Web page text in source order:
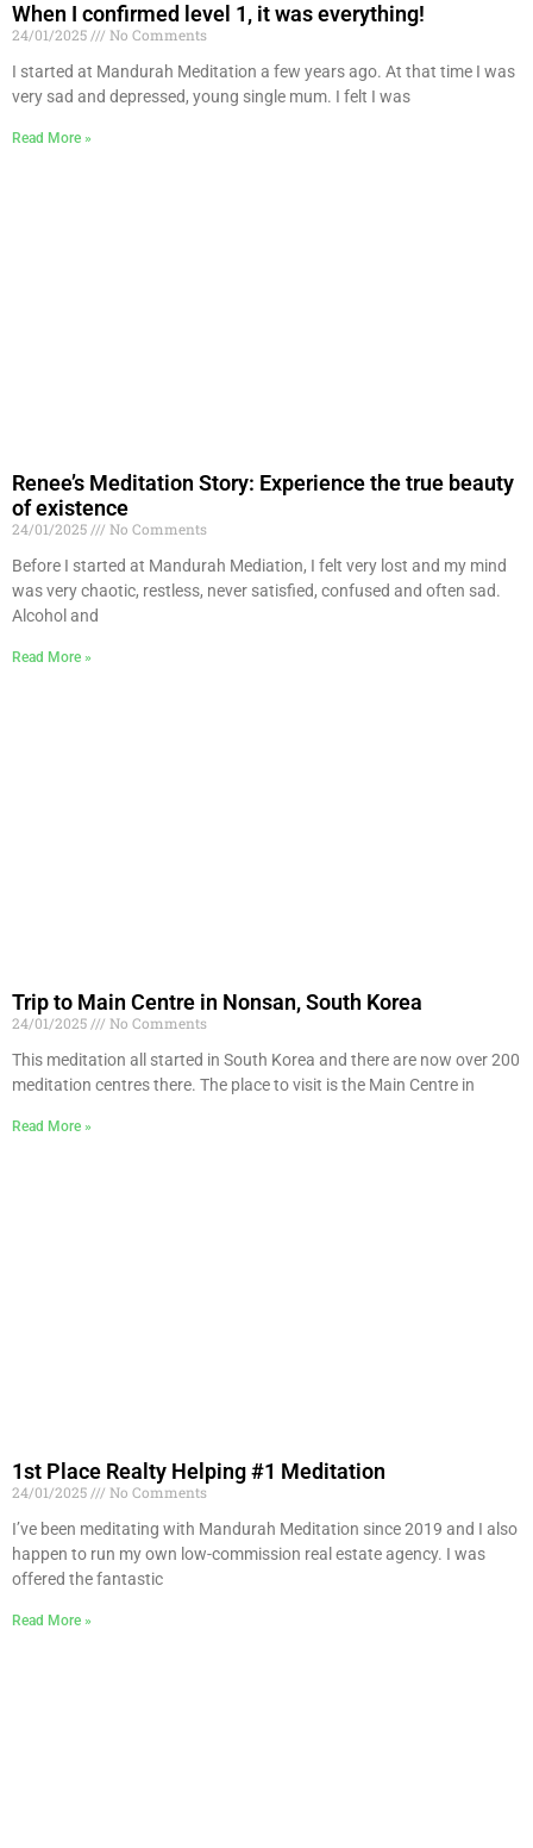
When I confirmed level 1, it was everything!
24/01/2025
No Comments
I started at Mandurah Meditation a few years ago. At that time I was
very sad and depressed, young single mum. I felt I was
Read More »
Renee’s Meditation Story: Experience the true beauty
of existence
24/01/2025
No Comments
Before I started at Mandurah Mediation, I felt very lost and my mind
was very chaotic, restless, never satisfied, confused and often sad.
Alcohol and
Read More »
Trip to Main Centre in Nonsan, South Korea
24/01/2025
No Comments
This meditation all started in South Korea and there are now over 200
meditation centres there. The place to visit is the Main Centre in
Read More »
1st Place Realty Helping #1 Meditation
24/01/2025
No Comments
I’ve been meditating with Mandurah Meditation since 2019 and I also
happen to run my own low-commission real estate agency. I was
offered the fantastic
Read More »